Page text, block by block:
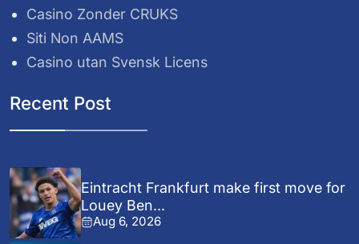
Casino Zonder CRUKS
Siti Non AAMS
Casino utan Svensk Licens
Recent Post
Eintracht Frankfurt make first move for
Louey Ben...
Aug 6, 2026